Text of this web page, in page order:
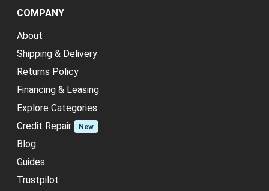
COMPANY
About
Shipping & Delivery
Returns Policy
Financing & Leasing
Explore Categories
Credit Repair
New
Blog
Guides
Trustpilot